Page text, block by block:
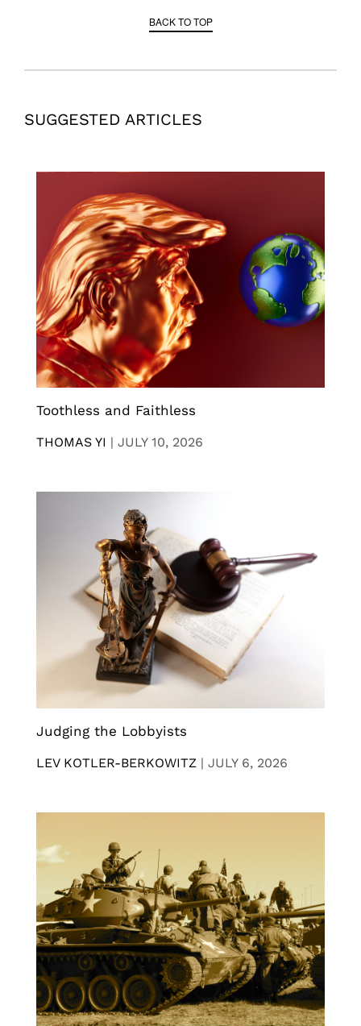
BACK TO TOP
SUGGESTED ARTICLES
Toothless and Faithless
THOMAS YI | JULY 10, 2026
Judging the Lobbyists
LEV KOTLER-BERKOWITZ | JULY 6, 2026